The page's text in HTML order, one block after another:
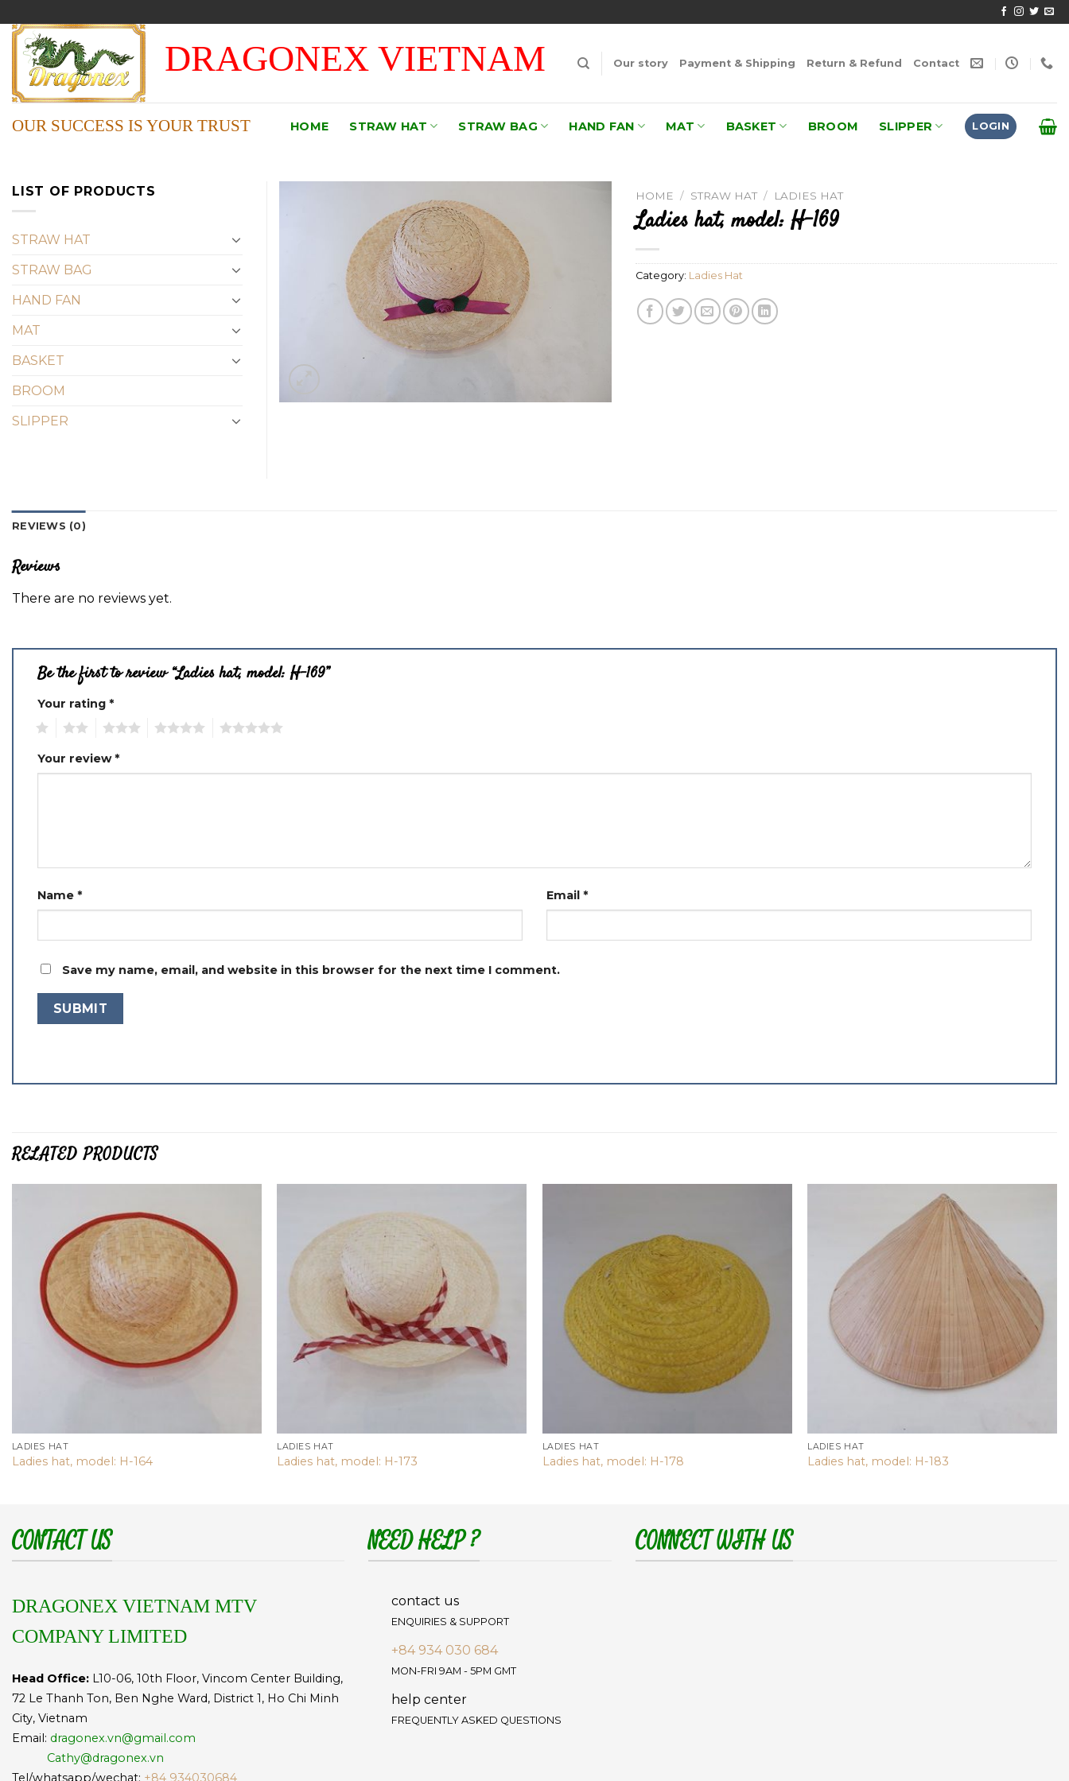
to
content
DRAGONEX VIETNAM Our story Payment & Shipping Return & Refund Contact
OUR SUCCESS IS YOUR TRUST HOME STRAW HAT STRAW BAG HAND FAN MAT BASKET BROOM SLIPPER LOGIN
HOME / STRAW HAT / LADIES HAT
Ladies hat, model: H-169
Category: Ladies Hat
LIST OF PRODUCTS
STRAW HAT
STRAW BAG
HAND FAN
MAT
BASKET
BROOM
SLIPPER
REVIEWS (0)
Reviews
There are no reviews yet.
Be the first to review “Ladies hat, model: H-169”
Your rating *
Your review*
Name * Email *
Save my name, email, and website in this browser for the next time I comment.
RELATED PRODUCTS
LADIES HAT
Ladies hat, model: H-164
LADIES HAT
Ladies hat, model: H-173
LADIES HAT
Ladies hat, model: H-178
LADIES HAT
Ladies hat, model: H-183
CONTACT US
DRAGONEX VIETNAM MTV
COMPANY LIMITED
Head Office: L10-06, 10th Floor, Vincom Center Building,
72 Le Thanh Ton, Ben Nghe Ward, District 1, Ho Chi Minh
City, Vietnam
Email: dragonex.vn@gmail.com
Cathy@dragonex.vn
Tel/whatsapp/wechat: +84 934030684
NEED HELP ?
contact us
ENQUIRIES & SUPPORT
+84 934 030 684
MON-FRI 9AM - 5PM GMT
help center
FREQUENTLY ASKED QUESTIONS
CONNECT WITH US